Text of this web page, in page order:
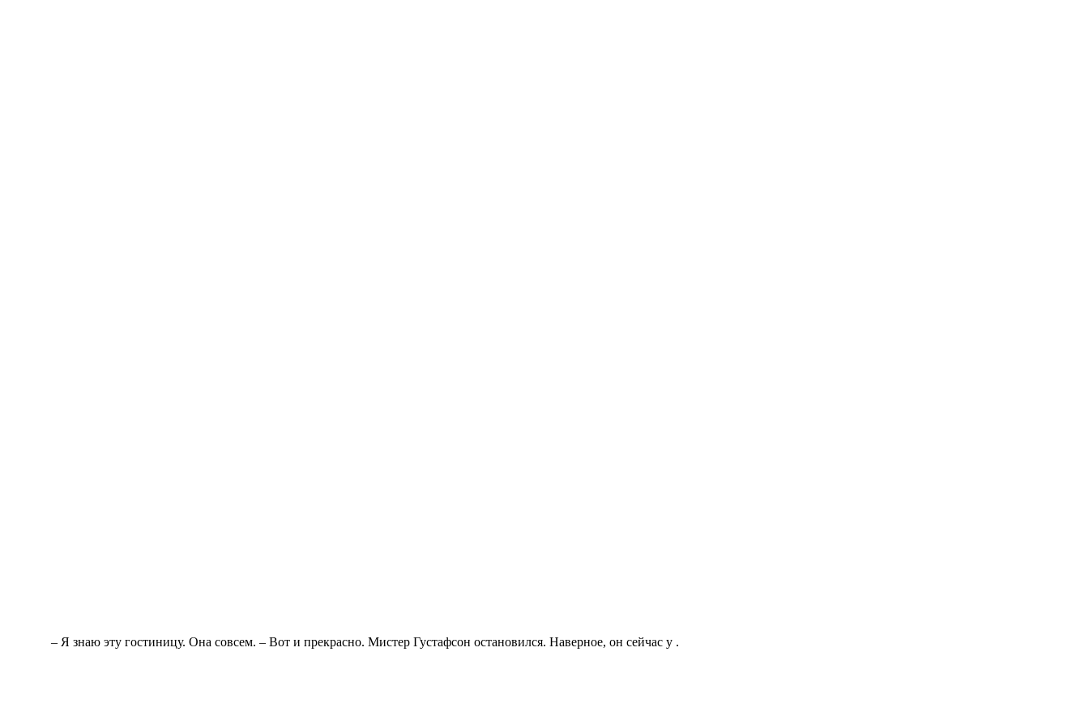
– Я знаю эту гостиницу. Она совсем. – Вот и прекрасно. Мистер Густафсон остановился. Наверное, он сейчас у .